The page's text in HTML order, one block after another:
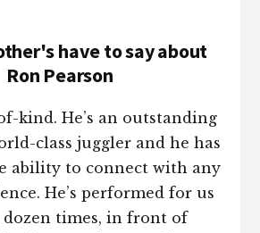
have to say about
Ron Pearson
kind. He’s an outstanding
class juggler and he has
ability to connect with any
He’s performed for us
dozen times, in front of